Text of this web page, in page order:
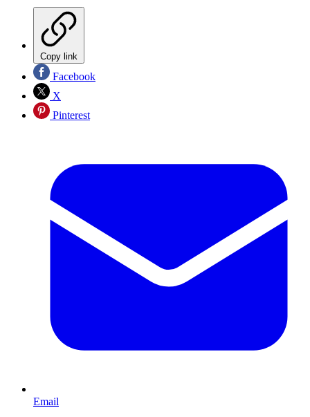
Copy link
Facebook
X
Pinterest
Email